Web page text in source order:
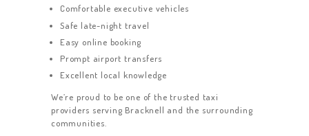
Comfortable executive vehicles
Safe late-night travel
Easy online booking
Prompt airport transfers
Excellent local knowledge
We’re proud to be one of the trusted taxi
providers serving Bracknell and the surrounding
communities.